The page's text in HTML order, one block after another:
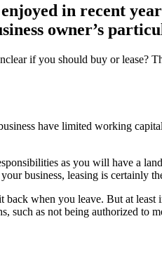
in recent
owner’s
if you should buy or lease?
have limited working
as you will have a
business, leasing is certainly
when you leave. But at
such as not being authorized to